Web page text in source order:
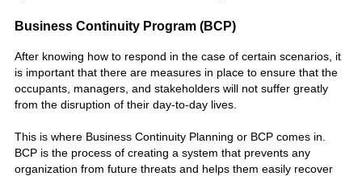
Business Continuity Program (BCP)
After knowing how to respond in the case of certain scenarios, it
is important that there are measures in place to ensure that the
occupants, managers, and stakeholders will not suffer greatly
from the disruption of their day-to-day lives.
This is where Business Continuity Planning or BCP comes in.
BCP is the process of creating a system that prevents any
organization from future threats and helps them easily recover